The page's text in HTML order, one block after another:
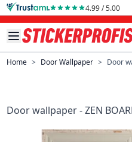
Skip to Content 4.99 / 5.00
Home > Door Wallpaper > Door
Door wallpaper - ZEN